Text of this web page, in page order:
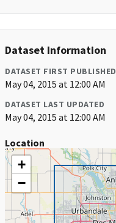
Dataset Information
DATASET FIRST PUBLISHED
May 04, 2015 at 12:00 AM
DATASET LAST UPDATED
May 04, 2015 at 12:00 AM
Location
+
−